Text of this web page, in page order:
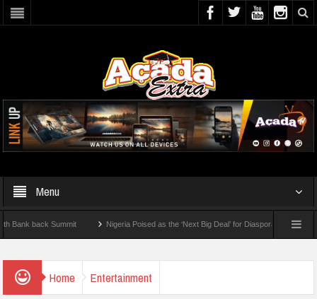
Menu
back Summit Nigeria Poised as the ‘Next Big Deal’ for Diaspora Investments –
Home Entertainment